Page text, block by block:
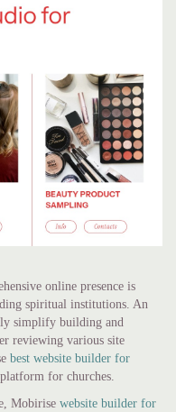
online presence is
spiritual institutions. An
simplify building and
reviewing various site
best website builder for
for churches.
Mobirise website builder for